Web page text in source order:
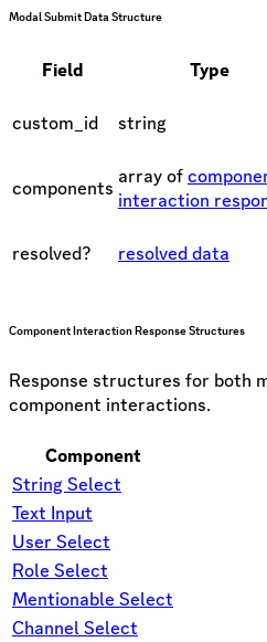
Modal Submit Data Structure
Field Type
custom_id string
components array of
interaction
resolved? resolved data
Component Interaction Response Structures
Response structures for both
component interactions.
Component
String Select
Text Input
User Select
Role Select
Mentionable Select
Channel Select